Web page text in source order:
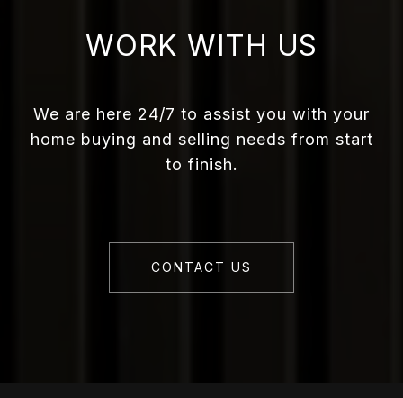
WORK WITH US
We are here 24/7 to assist you with your
home buying and selling needs from start
to finish.
CONTACT US